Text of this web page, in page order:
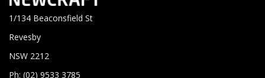
1/134 Beaconsfield St
Revesby
NSW 2212
Ph: (02) 9533 3785